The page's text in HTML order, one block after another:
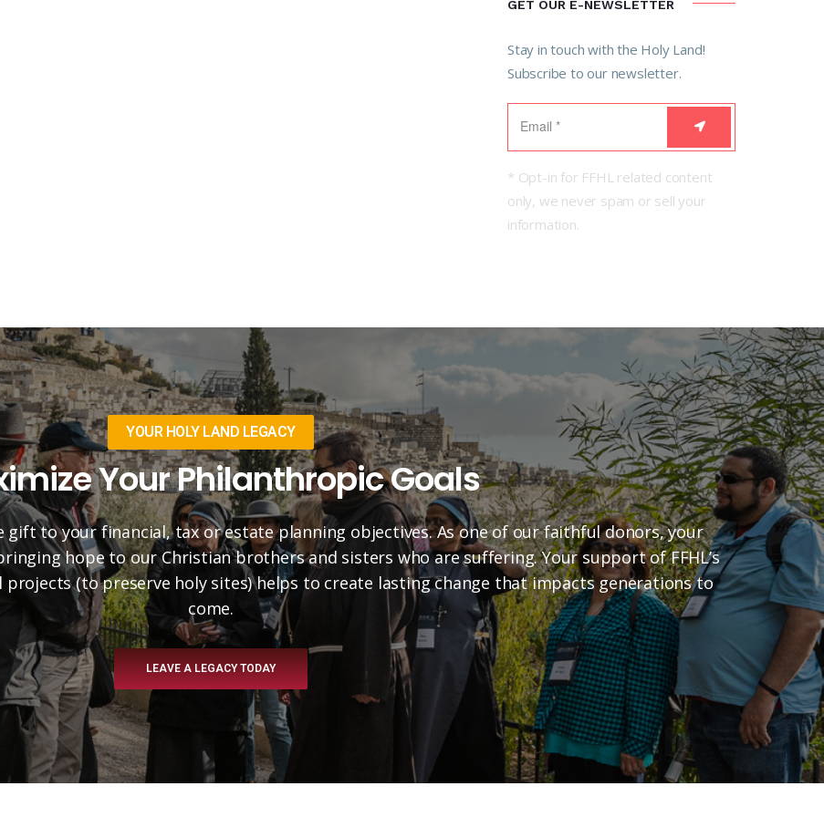
GET OUR E-NEWSLETTER
Stay in touch with the Holy Land!
Subscribe to our newsletter.
* Opt-in for FFHL related content
only, we never spam or sell your
information.
YOUR HOLY LAND LEGACY
Your Philanthropic Goals
to your financial, tax or estate planning objectives. As one of our faithful donors, your
hope to our Christian brothers and sisters who are suffering. Your support of FFHL’s
(to preserve holy sites) helps to create lasting change that impacts generations to
come.
LEAVE A LEGACY TODAY